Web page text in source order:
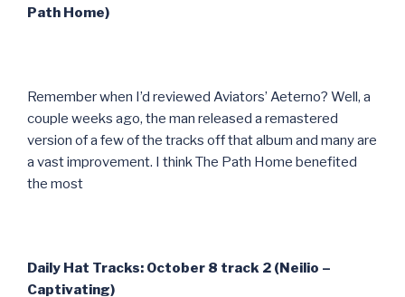
Path Home)
Remember when I’d reviewed Aviators’ Aeterno? Well, a
couple weeks ago, the man released a remastered
version of a few of the tracks off that album and many are
a vast improvement. I think The Path Home benefited
the most
Daily Hat Tracks: October 8 track 2 (Neilio –
Captivating)